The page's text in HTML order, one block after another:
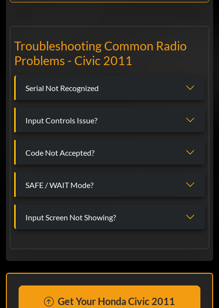
Troubleshooting Common Radio
Problems - Civic 2011
Serial Not Recognized
Input Controls Issue?
Code Not Accepted?
SAFE / WAIT Mode?
Input Screen Not Showing?
Get Your Honda Civic 2011